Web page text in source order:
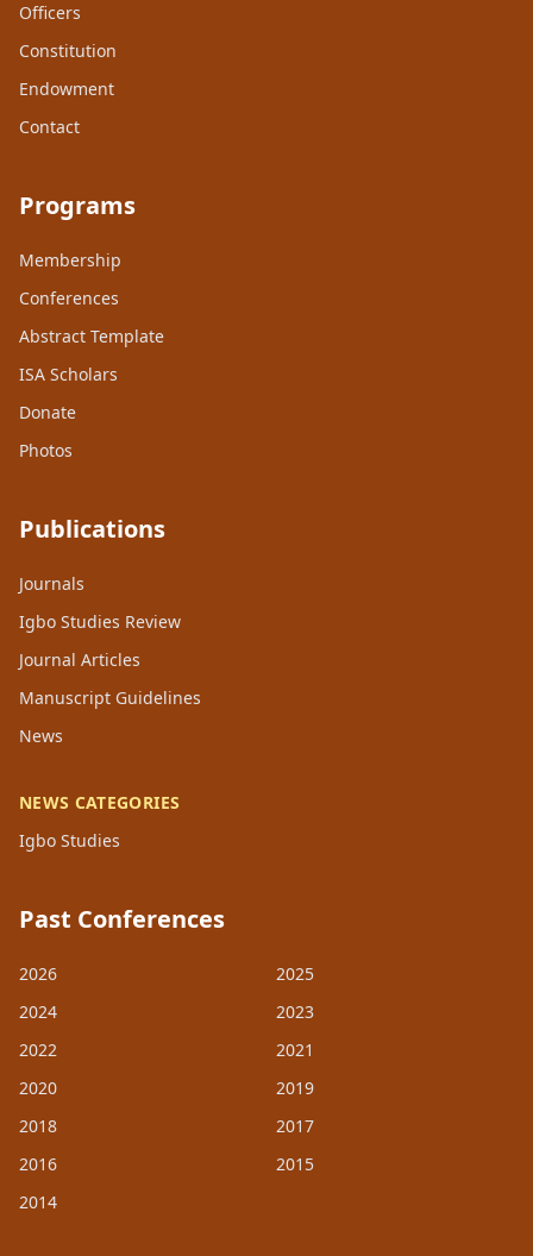
Officers
Constitution
Endowment
Contact
Programs
Membership
Conferences
Abstract Template
ISA Scholars
Donate
Photos
Publications
Journals
Igbo Studies Review
Journal Articles
Manuscript Guidelines
News
NEWS CATEGORIES
Igbo Studies
Past Conferences
2026
2025
2024
2023
2022
2021
2020
2019
2018
2017
2016
2015
2014